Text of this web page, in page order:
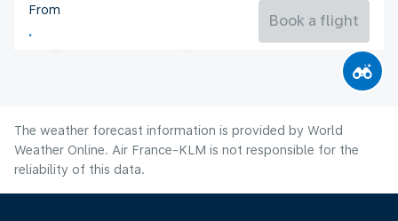
Hungary
From
Book a flight
The weather forecast information is provided by World
Weather Online. Air France-KLM is not responsible for the
reliability of this data.